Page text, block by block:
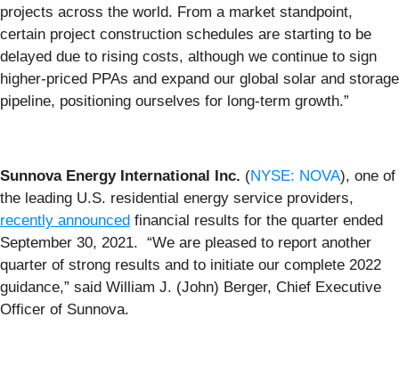
projects across the world. From a market standpoint,
certain project construction schedules are starting to be
delayed due to rising costs, although we continue to sign
higher-priced PPAs and expand our global solar and storage
pipeline, positioning ourselves for long-term growth.”
Sunnova Energy International Inc. (NYSE: NOVA), one of
the leading U.S. residential energy service providers,
recently announced financial results for the quarter ended
September 30, 2021. “We are pleased to report another
quarter of strong results and to initiate our complete 2022
guidance,” said William J. (John) Berger, Chief Executive
Officer of Sunnova.